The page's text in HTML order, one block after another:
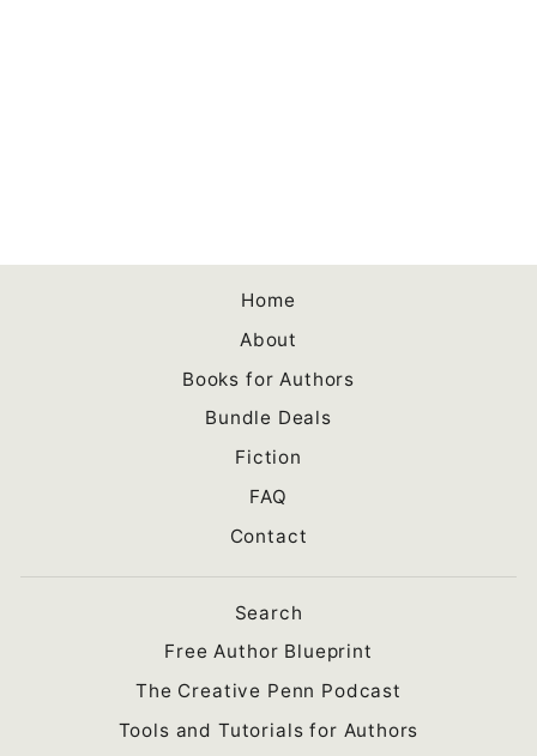
Home
About
Books for Authors
Bundle Deals
Fiction
FAQ
Contact
Search
Free Author Blueprint
The Creative Penn Podcast
Tools and Tutorials for Authors